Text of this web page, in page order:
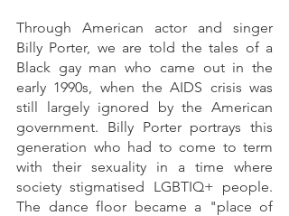
Through American actor and singer
Billy Porter, we are told the tales of a
Black gay man who came out in the
early 1990s, when the AIDS crisis was
still largely ignored by the American
government. Billy Porter portrays this
generation who had to come to term
with their sexuality in a time where
society stigmatised LGBTIQ+ people.
The dance floor became a "place of